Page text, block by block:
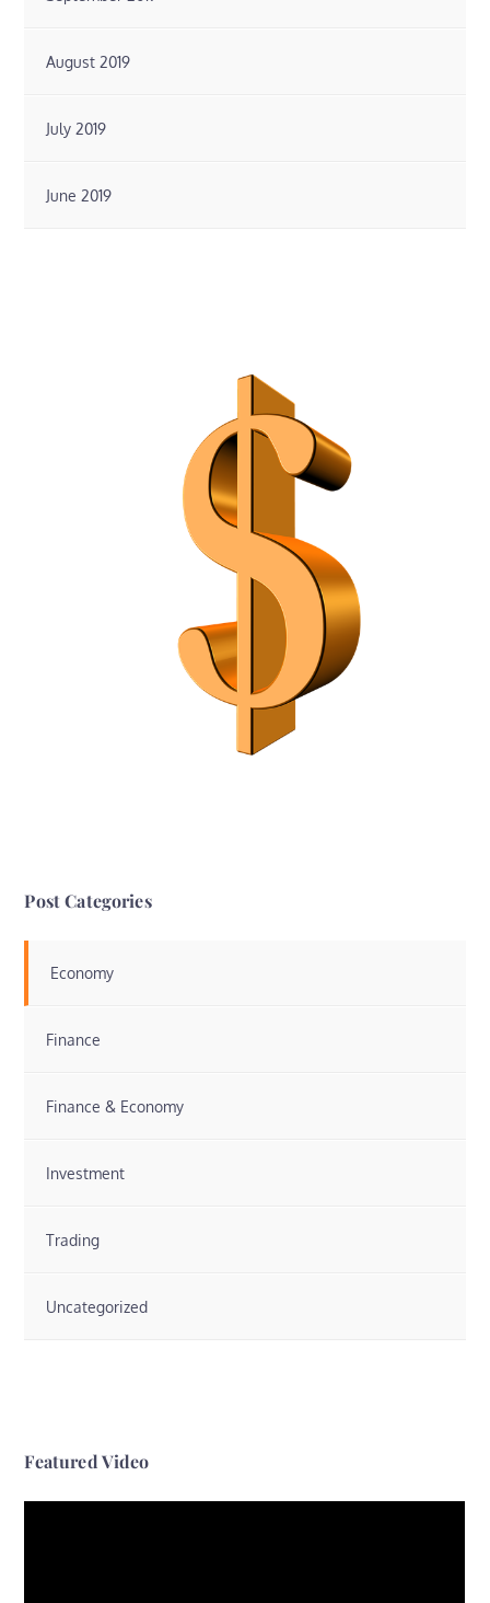
August 2019
July 2019
June 2019
Post Categories
Economy
Finance
Finance & Economy
Investment
Trading
Uncategorized
Featured Video